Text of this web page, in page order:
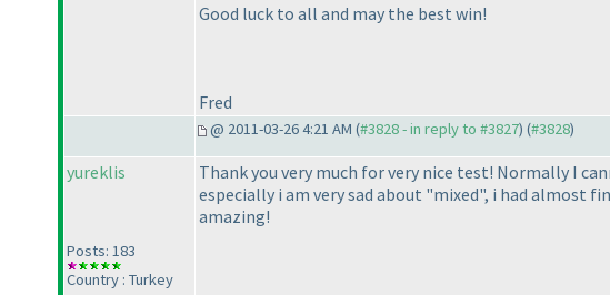
Good luck to all and may the best win!
Fred
@ 2011-03-26 4:21 AM (#3828 - in reply to #3827) (#3828)
yureklis
Posts: 183
Country : Turkey
Thank you very much for very nice test! Normally I
especially i am very sad about "mixed", i had almost
amazing!